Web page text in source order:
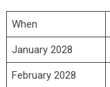
When
January 2028
February 2028